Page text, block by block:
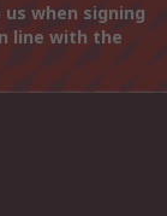
when signing
line with the